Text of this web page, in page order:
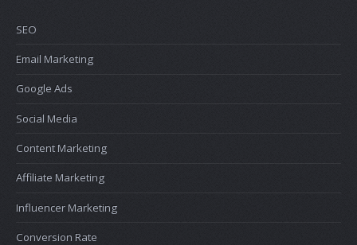
SEO
Email Marketing
Google Ads
Social Media
Content Marketing
Affiliate Marketing
Influencer Marketing
Conversion Rate